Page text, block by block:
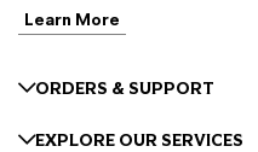
Learn More
ORDERS & SUPPORT
EXPLORE OUR SERVICES